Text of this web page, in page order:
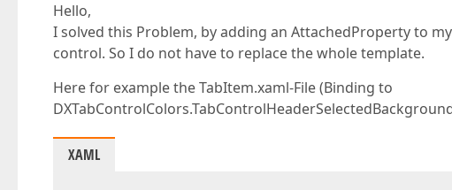
Hello,
I solved this Problem, by adding an AttachedProperty to
control. So I do not have to replace the whole template.
Here for example the TabItem.xaml-File (Binding to
XAML